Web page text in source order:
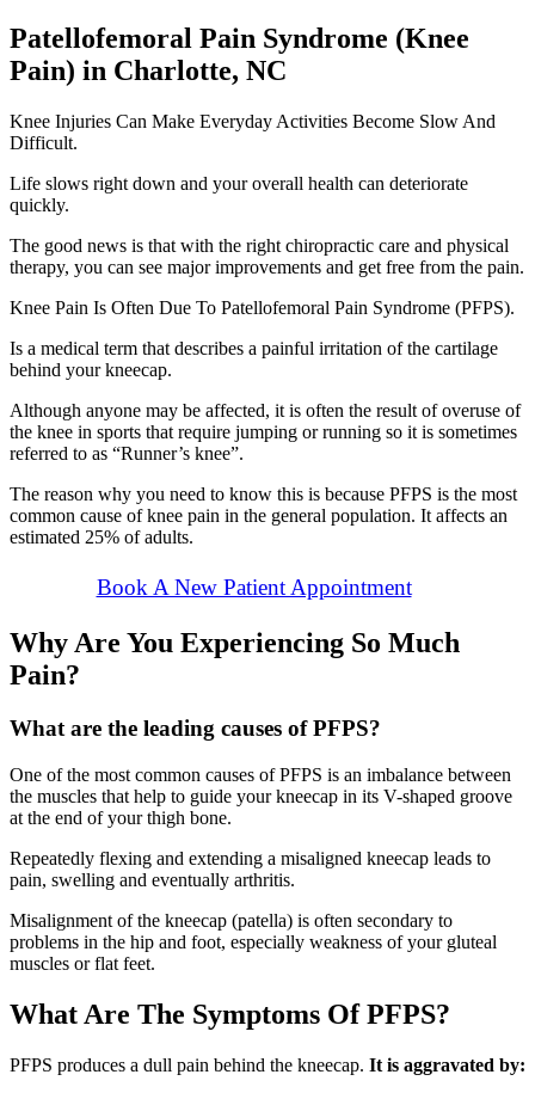
Patellofemoral Pain Syndrome (Knee
Pain) in Charlotte, NC
Knee Injuries Can Make Everyday Activities Become Slow And
Difficult.
Life slows right down and your overall health can deteriorate
quickly.
The good news is that with the right chiropractic care and physical
therapy, you can see major improvements and get free from the pain.
Knee Pain Is Often Due To Patellofemoral Pain Syndrome (PFPS).
Is a medical term that describes a painful irritation of the cartilage
behind your kneecap.
Although anyone may be affected, it is often the result of overuse of
the knee in sports that require jumping or running so it is sometimes
referred to as “Runner’s knee”.
The reason why you need to know this is because PFPS is the most
common cause of knee pain in the general population. It affects an
estimated 25% of adults.
Book A New Patient Appointment
Why Are You Experiencing So Much
Pain?
What are the leading causes of PFPS?
One of the most common causes of PFPS is an imbalance between
the muscles that help to guide your kneecap in its V-shaped groove
at the end of your thigh bone.
Repeatedly flexing and extending a misaligned kneecap leads to
pain, swelling and eventually arthritis.
Misalignment of the kneecap (patella) is often secondary to
problems in the hip and foot, especially weakness of your gluteal
muscles or flat feet.
What Are The Symptoms Of PFPS?
PFPS produces a dull pain behind the kneecap. It is aggravated by: